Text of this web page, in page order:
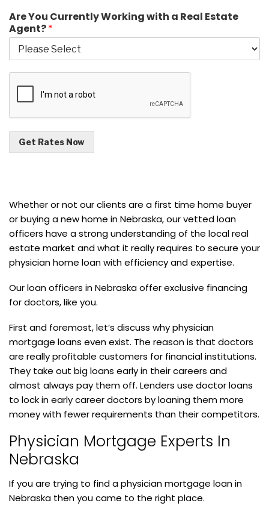
Are You Currently Working with a Real Estate
Agent?*
Get Rates Now
Whether or not our clients are a first time home buyer
or buying a new home in Nebraska, our vetted loan
officers have a strong understanding of the local real
estate market and what it really requires to secure your
physician home loan with efficiency and expertise.
Our loan officers in Nebraska offer exclusive financing
for doctors, like you.
First and foremost, let’s discuss why physician
mortgage loans even exist. The reason is that doctors
are really profitable customers for financial institutions.
They take out big loans early in their careers and
almost always pay them off. Lenders use doctor loans
to lock in early career doctors by loaning them more
money with fewer requirements than their competitors.
Physician Mortgage Experts In
Nebraska
If you are trying to find a physician mortgage loan in
Nebraska then you came to the right place.